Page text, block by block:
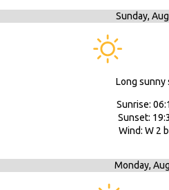
Sunday,
Long sunny
Sunrise:
Sunset:
Wind: W 2
Monday,